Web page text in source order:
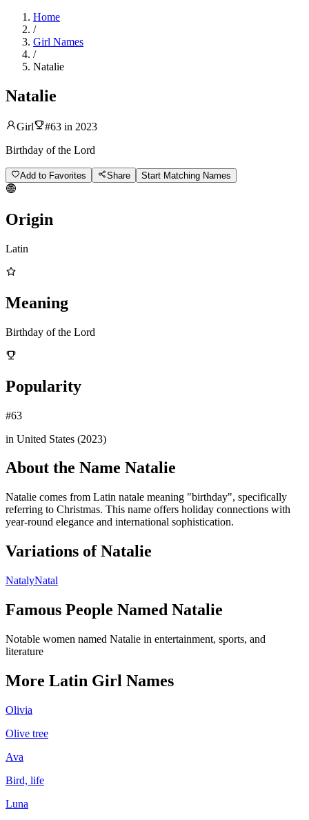
Home
/
Girl Names
/
Natalie
Natalie
Girl #63 in 2023
Birthday of the Lord
Add to Favorites Share Start Matching Names
Origin
Latin
Meaning
Birthday of the Lord
Popularity
#63
in United States (2023)
About the Name Natalie
Natalie comes from Latin natale meaning "birthday", specifically
referring to Christmas. This name offers holiday connections with
year-round elegance and international sophistication.
Variations ofNatalie
NatalyNatal
Famous People Named Natalie
Notable women named Natalie in entertainment, sports, and
literature
More Latin Girl Names
Olivia
Olive tree
Ava
Bird, life
Luna